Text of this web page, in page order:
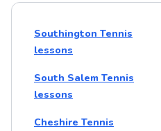
Southington Tennis
lessons
South Salem Tennis
lessons
Cheshire Tennis